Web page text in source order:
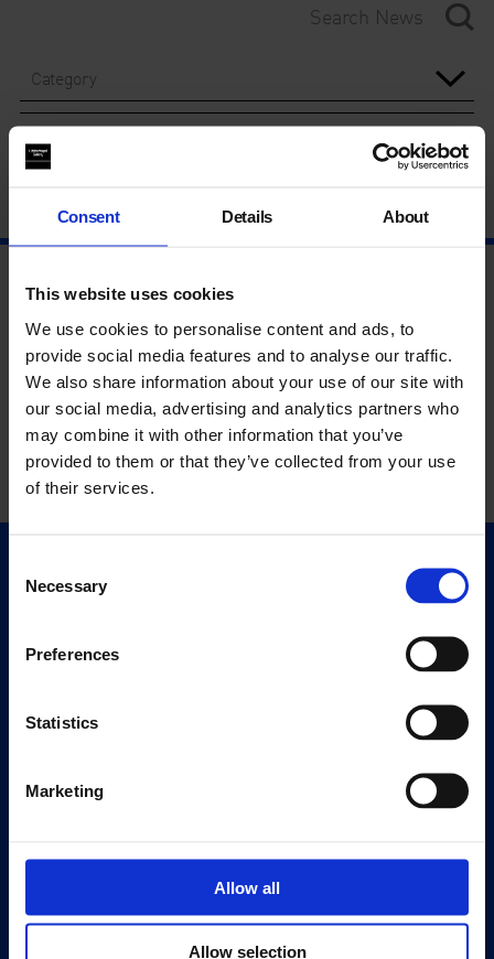
Consent Details About
This website uses cookies
We use cookies to personalise content and ads, to
provide social media features and to analyse our traffic.
We also share information about your use of our site with
our social media, advertising and analytics partners who
may combine it with other information that you’ve
provided to them or that they’ve collected from your use
of their services.
Selection
Necessary
Preferences
Statistics
Marketing
Allow all
Allow selection
Category
Year
Quick Links
Exhibitions
Visit
Eat & Drink
Our 125th Anniversary